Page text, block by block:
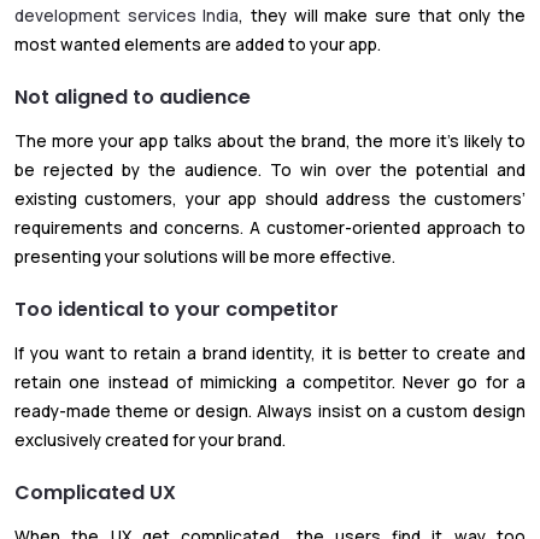
development services India, they will make sure that only the
most wanted elements are added to your app.
Not aligned to audience
The more your app talks about the brand, the more it’s likely to
be rejected by the audience. To win over the potential and
existing customers, your app should address the customers’
requirements and concerns. A customer-oriented approach to
presenting your solutions will be more effective.
Too identical to your competitor
If you want to retain a brand identity, it is better to create and
retain one instead of mimicking a competitor. Never go for a
ready-made theme or design. Always insist on a custom design
exclusively created for your brand.
Complicated UX